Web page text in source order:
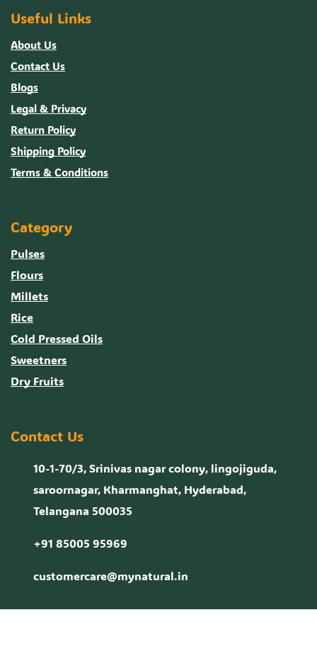
Useful Links
About Us
Contact Us
Blogs
Legal & Privacy
Return Policy
Shipping Policy
Terms & Conditions
Category
Pulses
Flours
Millets
Rice
Cold Pressed Oils
Sweetners
Dry Fruits
Contact Us
10-1-70/3, Srinivas nagar colony, lingojiguda,
saroornagar, Kharmanghat, Hyderabad,
Telangana 500035
+91 85005 95969
customercare@mynatural.in